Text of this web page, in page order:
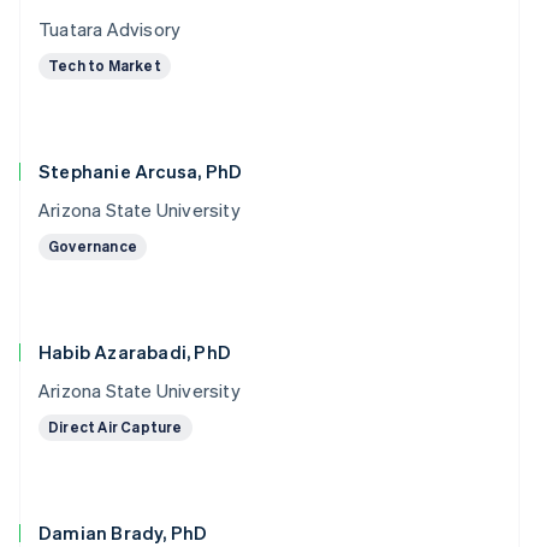
Tuatara Advisory
Tech to Market
Stephanie Arcusa, PhD
Arizona State University
Governance
Habib Azarabadi, PhD
Arizona State University
Direct Air Capture
Damian Brady, PhD